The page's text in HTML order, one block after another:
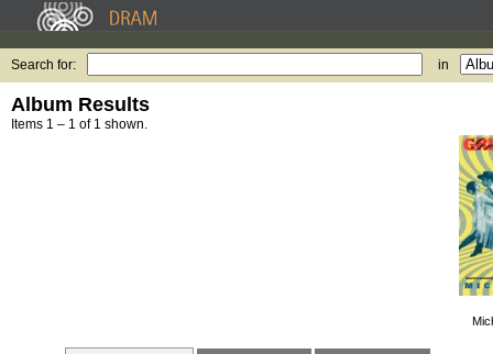
Search for: in
Album Results
Items 1 – 1 of 1 shown.